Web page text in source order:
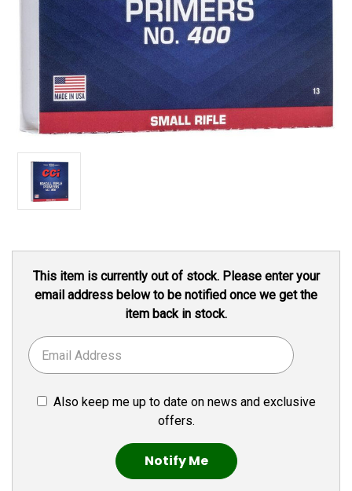
Stock:
This item is currently out of stock. Please enter your
email address below to be notified once we get the
item back in stock.
Also keep me up to date on news and exclusive
offers.